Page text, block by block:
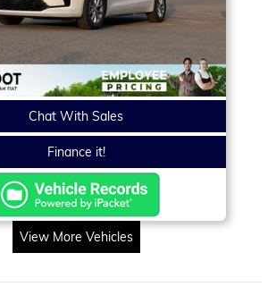
Chat With Sales
Finance it!
View More Vehicles